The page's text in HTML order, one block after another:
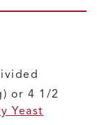
or 4 1/2
Yeast